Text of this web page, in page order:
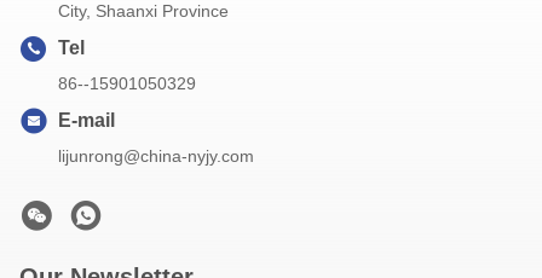
City, Shaanxi Province
Tel
86--15901050329
E-mail
lijunrong@china-nyjy.com